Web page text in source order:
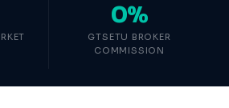
0%
GTSETU BROKER
COMMISSION